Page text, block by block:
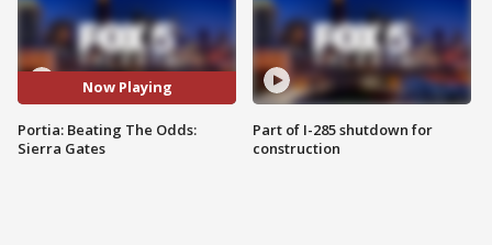
Now Playing
Portia: Beating The Odds:
Sierra Gates
Part of I-285 shutdown for
construction